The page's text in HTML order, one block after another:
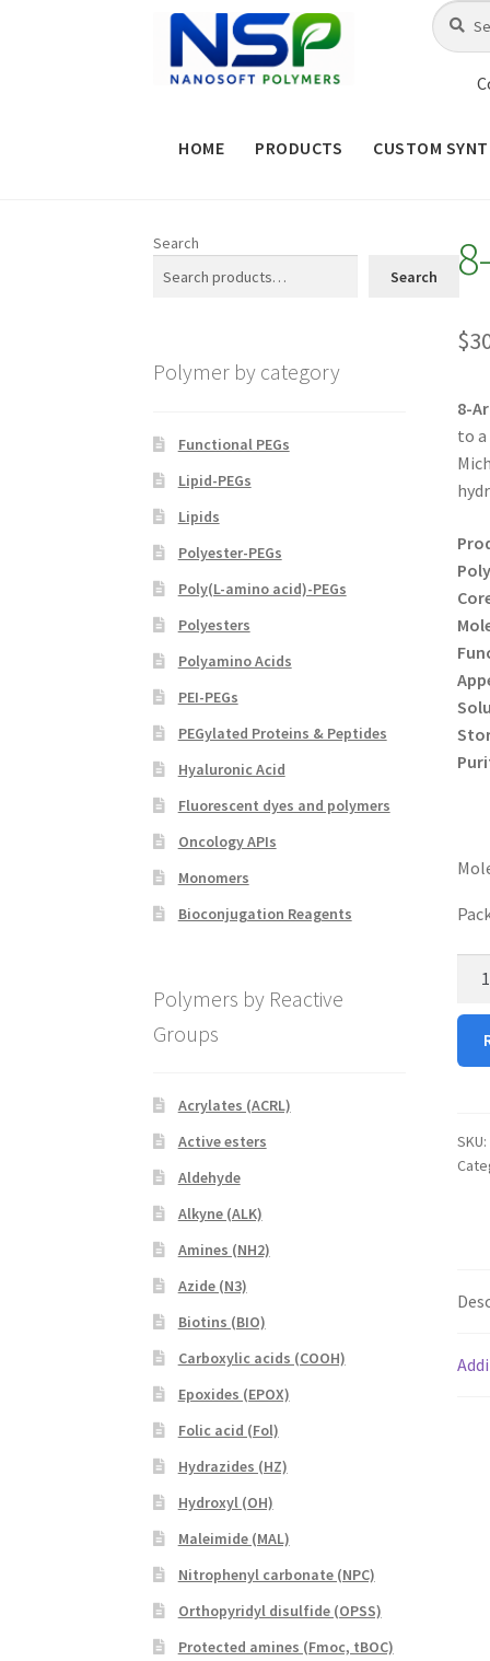
Skip
navigation
Skip
content
Search
for:
Search
HOME PRODUCTS CUSTOM
PRODUCT TREE
SHOP TERMS & CONDITIONS OF
$
8-
to
PEG
SKU:
Search
Search
Polymer by category
Functional PEGs
Lipid-PEGs
Lipids
Polyester-PEGs
Poly(L-amino acid)-PEGs
Polyesters
Polyamino Acids
PEI-PEGs
PEGylated Proteins & Peptides
Hyaluronic Acid
Fluorescent dyes and polymers
Oncology APIs
Monomers
Bioconjugation Reagents
Polymers by Reactive
Groups
Acrylates (ACRL)
Active esters
Aldehyde
Alkyne (ALK)
Amines (NH2)
Azide (N3)
Biotins (BIO)
Carboxylic acids (COOH)
Epoxides (EPOX)
Folic acid (Fol)
Hydrazides (HZ)
Hydroxyl (OH)
Maleimide (MAL)
Nitrophenyl carbonate (NPC)
Orthopyridyl disulfide (OPSS)
Protected amines (Fmoc, tBOC)